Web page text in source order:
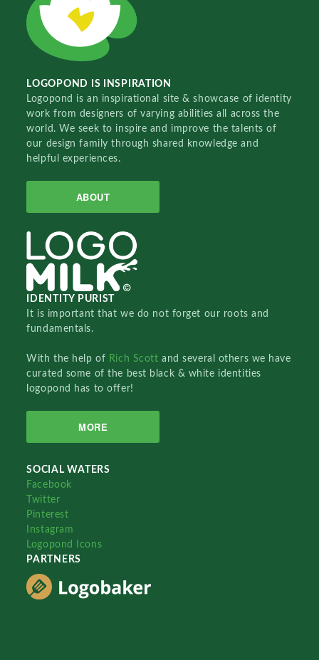
LOGOPOND IS INSPIRATION
Logopond is an inspirational site & showcase of identity
work from designers of varying abilities all across the
world. We seek to inspire and improve the talents of
our design family through shared knowledge and
helpful experiences.
ABOUT
IDENTITY PURIST
It is important that we do not forget our roots and
fundamentals.
With the help of Rich Scottand several others we have
curated some of the best black & white identities
logopond has to offer!
MORE
SOCIAL WATERS
Facebook
Twitter
Pinterest
Instagram
Logopond Icons
PARTNERS